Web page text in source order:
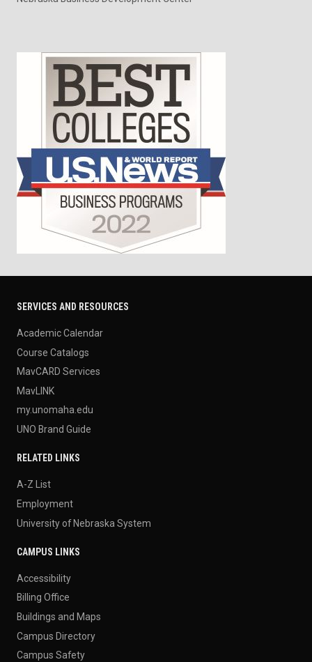
SERVICES AND RESOURCES
Academic Calendar
Course Catalogs
MavCARD Services
MavLINK
my.unomaha.edu
UNO Brand Guide
RELATED LINKS
A-Z List
Employment
University of Nebraska System
CAMPUS LINKS
Accessibility
Billing Office
Buildings and Maps
Campus Directory
Campus Safety